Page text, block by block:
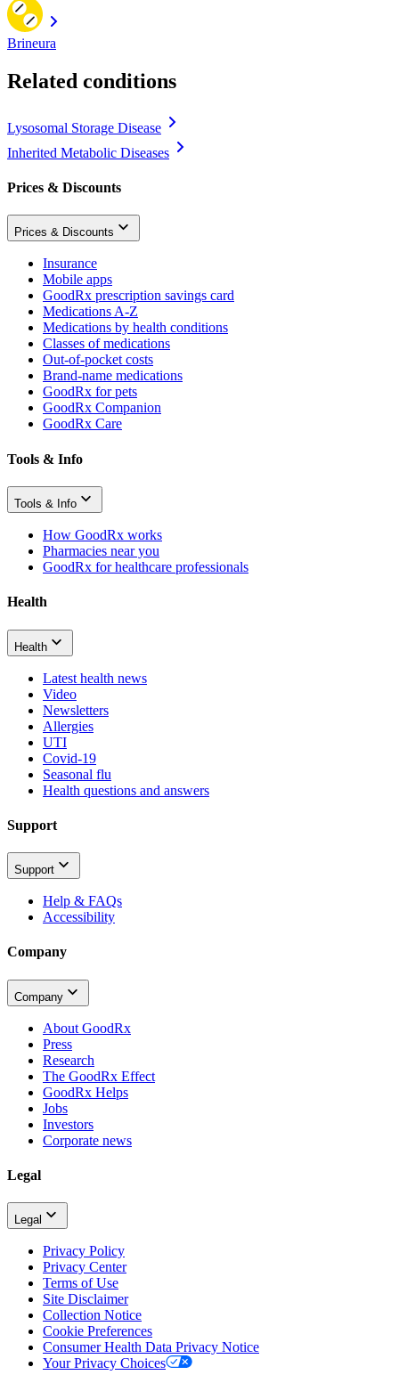
Brineura
Related conditions
Lysosomal Storage Disease
Inherited Metabolic Diseases
Prices & Discounts
Prices & Discounts
Insurance
Mobile apps
GoodRx prescription savings card
Medications A-Z
Medications by health conditions
Classes of medications
Out-of-pocket costs
Brand-name medications
GoodRx for pets
GoodRx Companion
GoodRx Care
Tools & Info
Tools & Info
How GoodRx works
Pharmacies near you
GoodRx for healthcare professionals
Health
Health
Latest health news
Video
Newsletters
Allergies
UTI
Covid-19
Seasonal flu
Health questions and answers
Support
Support
Help & FAQs
Accessibility
Company
Company
About GoodRx
Press
Research
The GoodRx Effect
GoodRx Helps
Jobs
Investors
Corporate news
Legal
Legal
Privacy Policy
Privacy Center
Terms of Use
Site Disclaimer
Collection Notice
Cookie Preferences
Consumer Health Data Privacy Notice
Your Privacy Choices